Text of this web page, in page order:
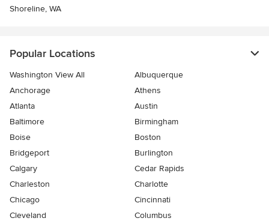
Shoreline, WA
Popular Locations
Washington View All
Albuquerque
Anchorage
Athens
Atlanta
Austin
Baltimore
Birmingham
Boise
Boston
Bridgeport
Burlington
Calgary
Cedar Rapids
Charleston
Charlotte
Chicago
Cincinnati
Cleveland
Columbus